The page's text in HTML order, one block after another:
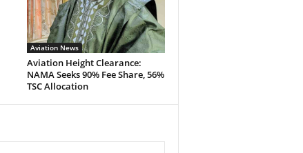
Aviation News
Aviation Height Clearance:
NAMA Seeks 90% Fee Share, 56%
TSC Allocation